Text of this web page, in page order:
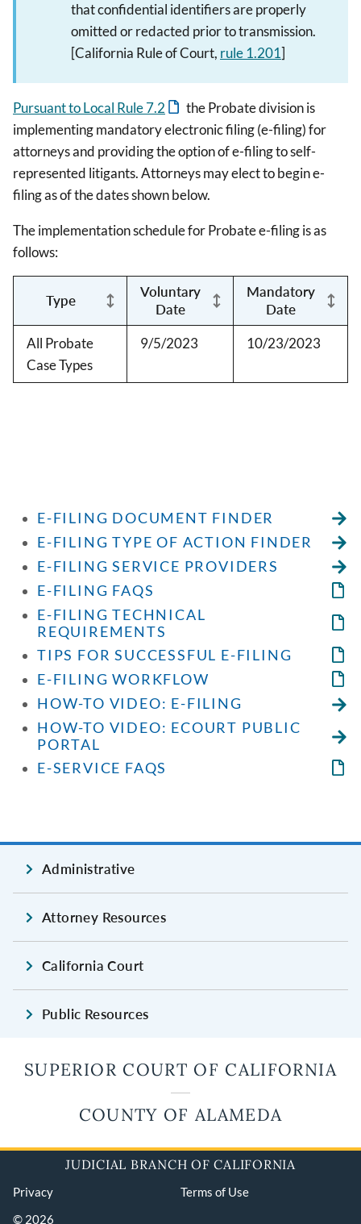
that confidential identifiers are properly
omitted or redacted prior to transmission.
[California Rule of Court, rule 1.201]
Pursuant to Local Rule 7.2
the Probate division is
implementing mandatory electronic filing (e-filing) for
attorneys and providing the option of e-filing to self-
represented litigants. Attorneys may elect to begin e-
filing as of the dates shown below.
The implementation schedule for Probate e-filing is as
follows:
Type
Voluntary
Date
Mandatory
Date
All Probate
Case Types
9/5/2023 10/23/2023
E-FILING DOCUMENT FINDER
E-FILING TYPE OF ACTION FINDER
E-FILING SERVICE PROVIDERS
E-FILING FAQS
E-FILING TECHNICAL
REQUIREMENTS
TIPS FOR SUCCESSFUL E-FILING
E-FILING WORKFLOW
HOW-TO VIDEO: E-FILING
HOW-TO VIDEO: ECOURT PUBLIC
PORTAL
E-SERVICE FAQS
Administrative
Attorney Resources
California Court
Public Resources
SUPERIOR COURT OF CALIFORNIA
COUNTY OF ALAMEDA
JUDICIAL BRANCH OF CALIFORNIA
Privacy
Terms of Use
© 2026